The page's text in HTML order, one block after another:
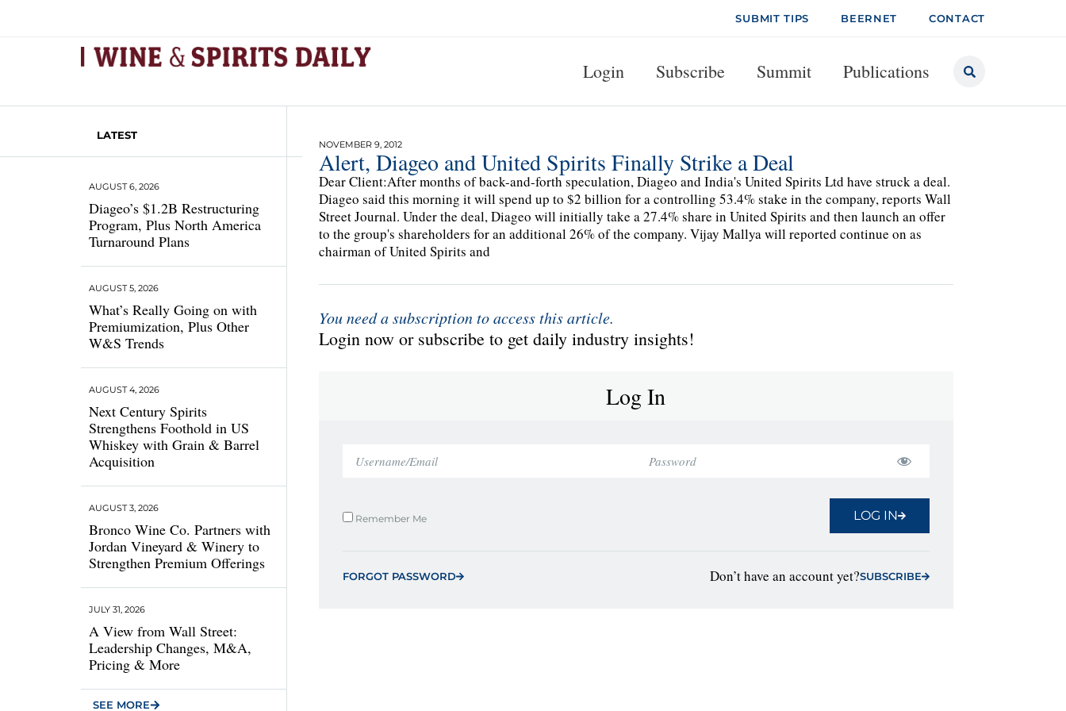
SUBMIT TIPS BEERNET CONTACT
Login Subscribe Summit Publications
LATEST
Diageo’s $1.2B Restructuring
Program, Plus North America
Turnaround Plans
AUGUST 6, 2026
What’s Really Going on with
Premiumization, Plus Other
W&S Trends
AUGUST 5, 2026
Next Century Spirits
Strengthens Foothold in US
Whiskey with Grain & Barrel
Acquisition
AUGUST 4, 2026
Bronco Wine Co. Partners with
Jordan Vineyard & Winery to
Strengthen Premium Offerings
AUGUST 3, 2026
A View from Wall Street:
Leadership Changes, M&A,
Pricing & More
JULY 31, 2026
SEE MORE
NOVEMBER 9, 2012
Alert, Diageo and United Spirits Finally Strike a Deal
Dear Client:After months of back-and-forth speculation, Diageo and India's United Spirits Ltd have struck a deal.
Diageo said this morning it will spend up to $2 billion for a controlling 53.4% stake in the company, reports Wall
Street Journal. Under the deal, Diageo will initially take a 27.4% share in United Spirits and then launch an offer
to the group's shareholders for an additional 26% of the company. Vijay Mallya will reported continue on as
chairman of United Spirits and
You need a subscription to access this article.
Login now or subscribe to get daily industry insights!
Log In
Remember Me LOG IN
FORGOT PASSWORD Don’t have an account yet?SUBSCRIBE